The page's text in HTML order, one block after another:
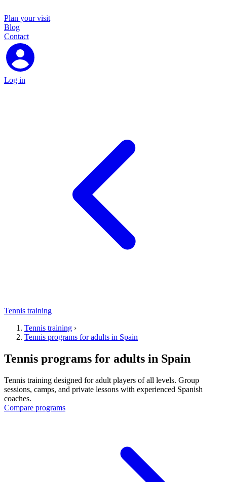
Plan your visit
Blog
Contact
Log in
Tennis training
Tennis training ›
Tennis programs for adults in Spain
Tennis programs for adults in Spain
Tennis training designed for adult players of all levels. Group
sessions, camps, and private lessons with experienced Spanish
coaches.
Compare programs